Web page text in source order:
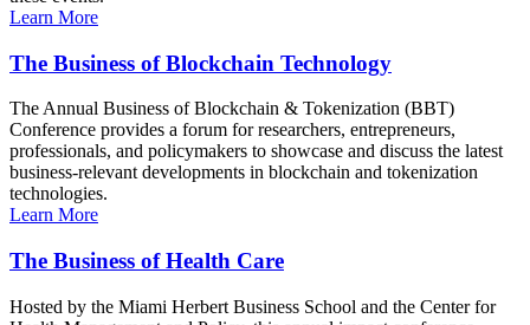
Learn More
The Business of Blockchain Technology
The Annual Business of Blockchain & Tokenization (BBT)
Conference provides a forum for researchers, entrepreneurs,
professionals, and policymakers to showcase and discuss the latest
business-relevant developments in blockchain and tokenization
technologies.
Learn More
The Business of Health Care
Hosted by the Miami Herbert Business School and the Center for